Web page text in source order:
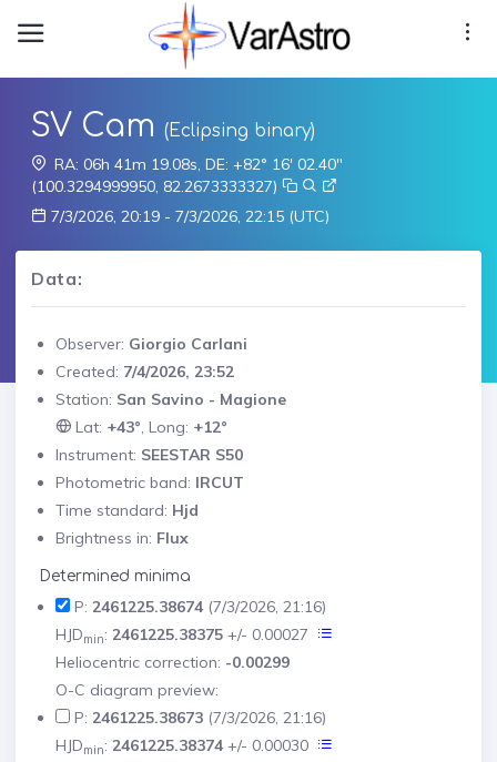
SV Cam (Eclipsing binary)
RA: 06h 41m 19.08s, DE: +82° 16' 02.40"
(100.3294999950, 82.2673333327)
7/3/2026, 20:19 - 7/3/2026, 22:15 (UTC)
Data:
Observer: Giorgio Carlani
Created: 7/4/2026, 23:52
Station: San Savino - Magione
Lat: +43°, Long: +12°
Instrument: SEESTAR S50
Photometric band: IRCUT
Time standard: Hjd
Brightness in: Flux
Determined minima
P: 2461225.38674 (7/3/2026, 21:16)
HJDmin: 2461225.38375 +/- 0.00027
Heliocentric correction: -0.00299
O-C diagram preview:
P: 2461225.38673 (7/3/2026, 21:16)
HJDmin: 2461225.38374 +/- 0.00030